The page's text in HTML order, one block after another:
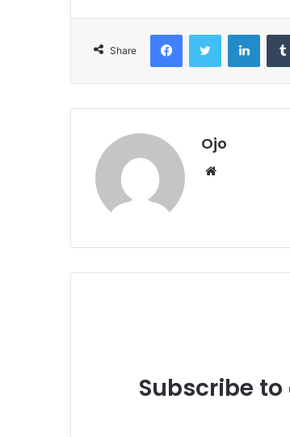
Share
FacebookTwitter
Ojo
Website
Subscribe